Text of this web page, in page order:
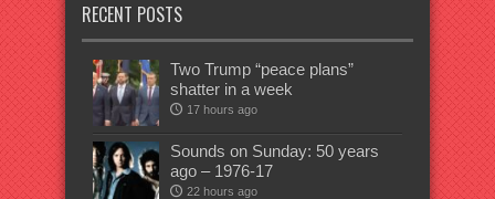
RECENT POSTS
Two Trump “peace plans”
shatter in a week
17 hours ago
Sounds on Sunday: 50 years
ago – 1976-17
22 hours ago